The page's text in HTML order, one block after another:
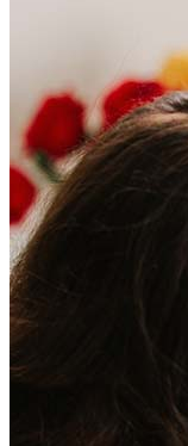
Frequently
How much
Refinancing
amount and
closing costs.
score can
help to provide
How much